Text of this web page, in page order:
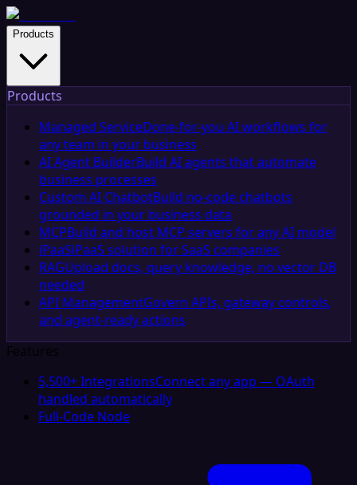
Products
Products
Managed ServiceDone-for-you AI workflows for
any team in your business
AI Agent BuilderBuild AI agents that automate
business processes
Custom AI ChatbotBuild no-code chatbots
grounded in your business data
MCPBuild and host MCP servers for any AI model
iPaaSiPaaS solution for SaaS companies
RAGUpload docs, query knowledge, no vector DB
needed
API ManagementGovern APIs, gateway controls,
and agent-ready actions
Features
5,500+ IntegrationsConnect any app — OAuth
handled automatically
Full-Code Node